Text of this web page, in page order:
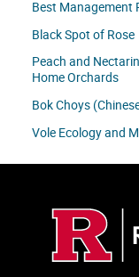
Best Management
Black Spot of Rose
Peach and
Home Orchards
Bok Choys
Vole Ecology and